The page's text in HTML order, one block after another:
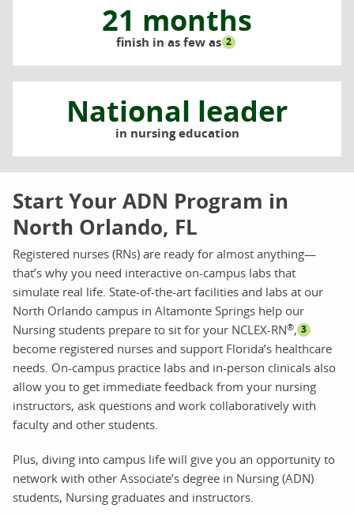
21 months
finish in as few as 2
National leader
in nursing education
Start Your ADN Program in
North Orlando, FL
Registered nurses (RNs) are ready for almost anything—
that’s why you need interactive on-campus labs that
simulate real life. State-of-the-art facilities and labs at our
North Orlando campus in Altamonte Springs help our
Nursing students prepare to sit for your NCLEX-RN®, 3
become registered nurses and support Florida’s healthcare
needs. On-campus practice labs and in-person clinicals also
allow you to get immediate feedback from your nursing
instructors, ask questions and work collaboratively with
faculty and other students.
Plus, diving into campus life will give you an opportunity to
network with other Associate’s degree in Nursing (ADN)
students, Nursing graduates and instructors.